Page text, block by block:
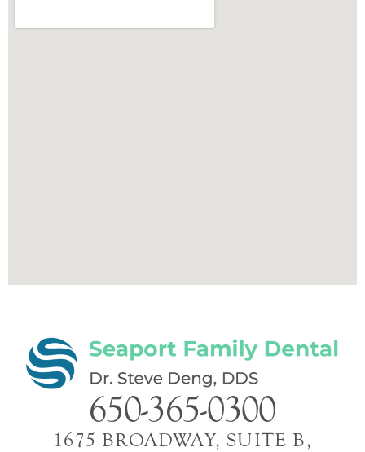
650-365-0300
1675 BROADWAY, SUITE B,